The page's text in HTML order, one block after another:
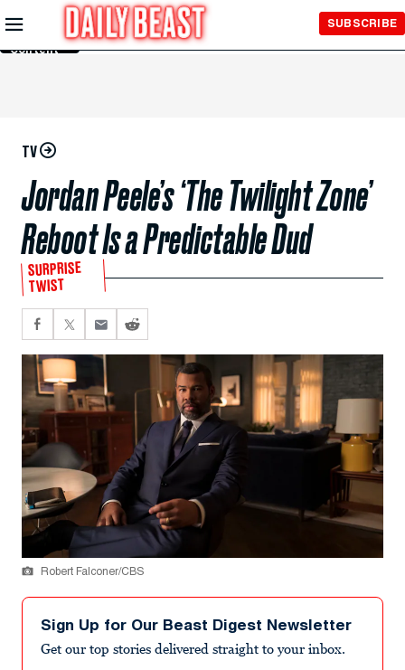
Skip to
Main
Content
SUBSCRIBE
TV
Jordan Peele’s ‘The Twilight Zone’
Reboot Is a Predictable Dud
SURPRISE
TWIST
Robert Falconer/CBS
Sign Up for Our Beast Digest Newsletter
Get our top stories delivered straight to your inbox.